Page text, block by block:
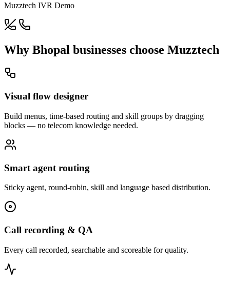
Muzztech IVR Demo
Why Bhopal businesses choose Muzztech
Visual flow designer
Build menus, time-based routing and skill groups by dragging
blocks — no telecom knowledge needed.
Smart agent routing
Sticky agent, round-robin, skill and language based distribution.
Call recording & QA
Every call recorded, searchable and scoreable for quality.